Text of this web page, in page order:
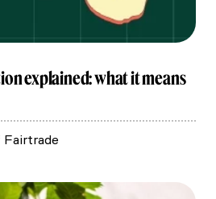
explained: what it means